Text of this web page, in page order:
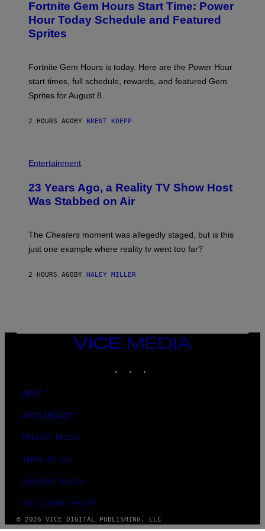
G
E
S
E
N
S
H
E
P
C
M
Fortnite Gem Hours Start Time: Power
Hour Today Schedule and Featured
Sprites
Fortnite Gem Hours is today. Here are the Power Hour
start times, full schedule, rewards, and featured Gem
Sprites for August 8.
2 HOURS AGO BY BRENT KOEPP
Entertainment
23 Years Ago, a Reality TV Show Host
Was Stabbed on Air
The Cheaters moment was allegedly staged, but is this
just one example where reality tv went too far?
2 HOURS AGO BY HALEY MILLER
VICE
MEDIA
ABOUT
ACCESSIBILITY
PRIVACY POLICY
TERMS OF USE
SECURITY POLICY
FULFILLMENT POLICY
© 2026 VICE DIGITAL PUBLISHING, LLC